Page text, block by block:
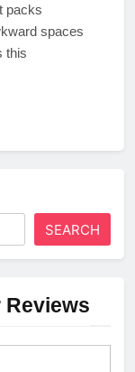
packs
spaces
this
SEARCH
Reviews